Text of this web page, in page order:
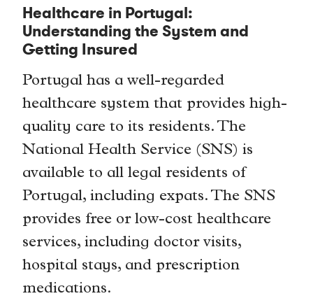
Healthcare in Portugal:
Understanding the System and
Getting Insured
Portugal has a well-regarded
healthcare system that provides high-
quality care to its residents. The
National Health Service (SNS) is
available to all legal residents of
Portugal, including expats. The SNS
provides free or low-cost healthcare
services, including doctor visits,
hospital stays, and prescription
medications.